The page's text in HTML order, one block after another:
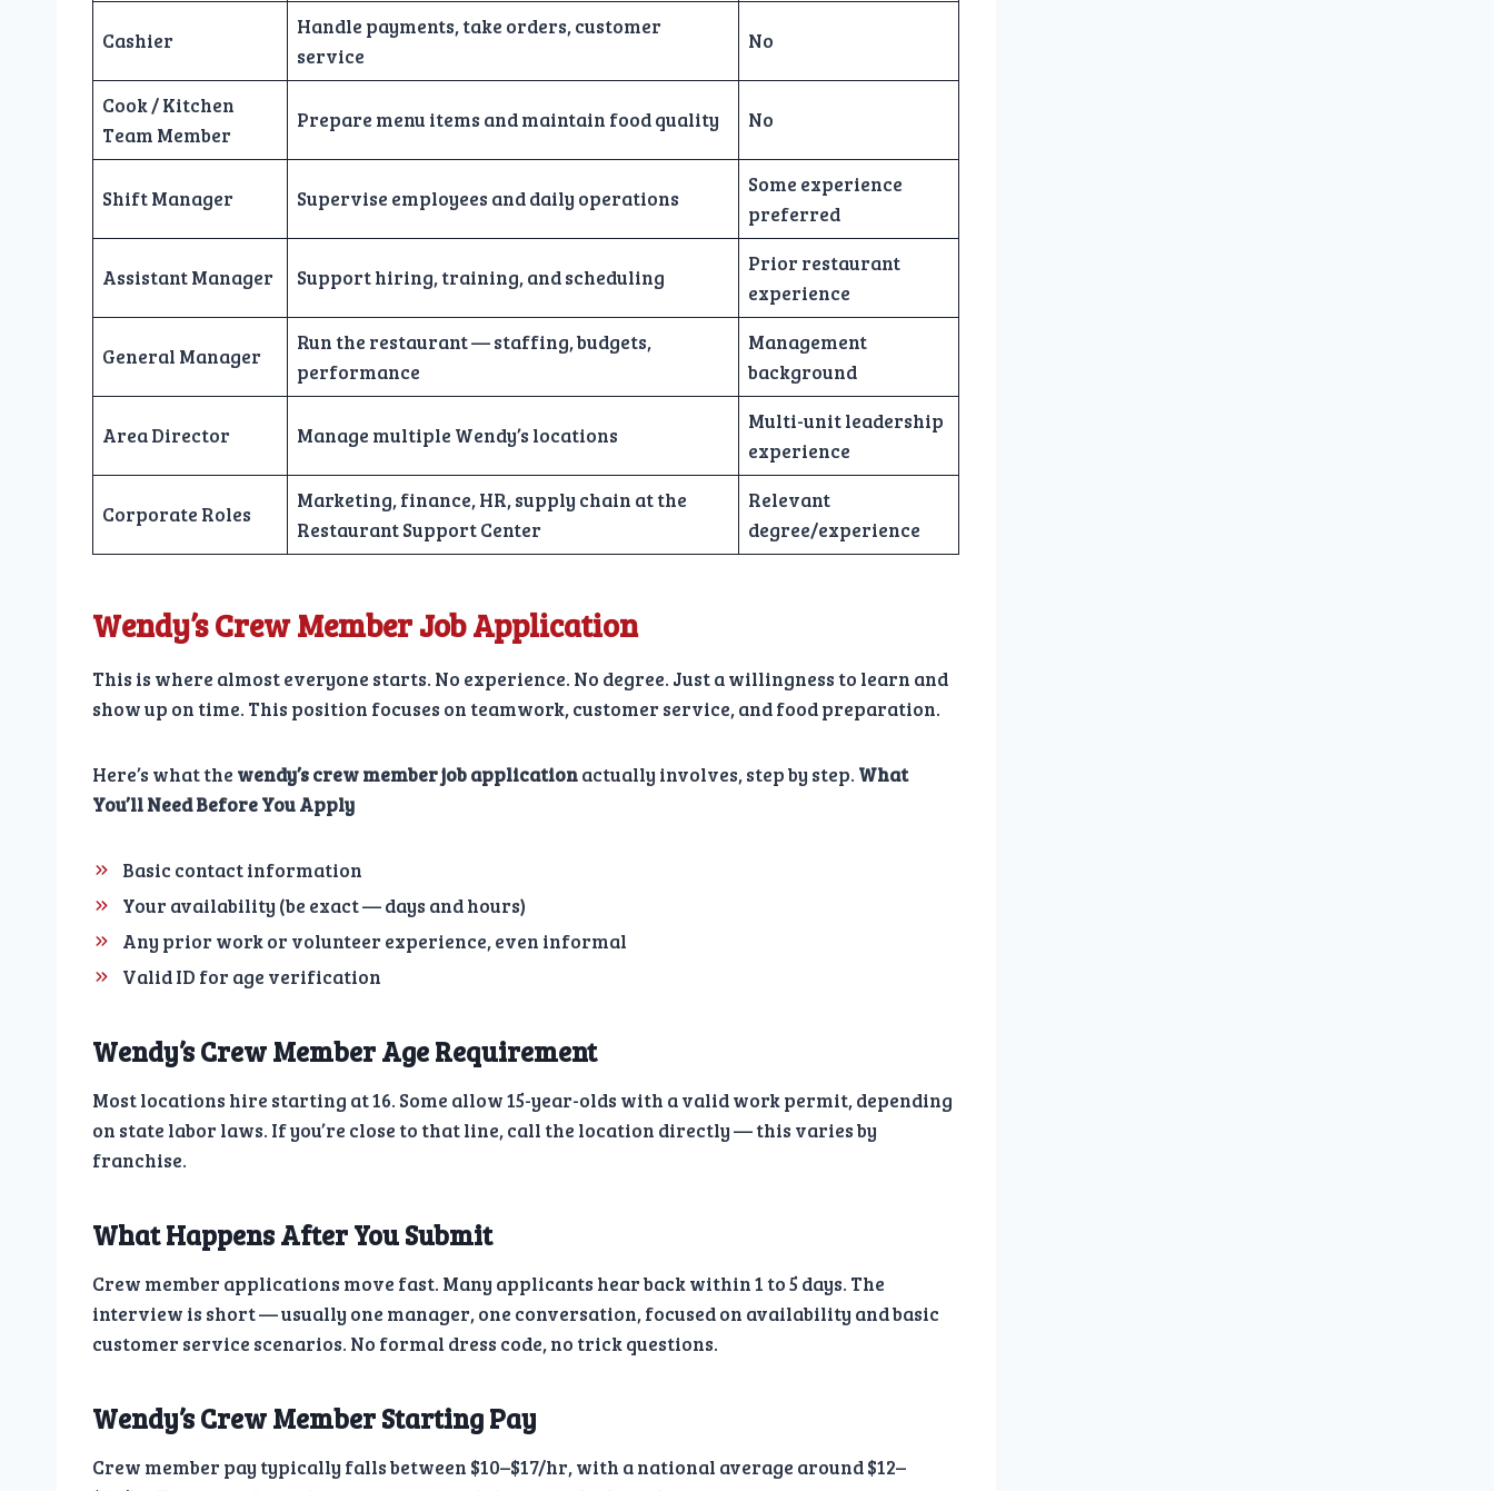
Cashier
Handle payments, take orders, customer
service
No
Cook / Kitchen
Team Member
Prepare menu items and maintain food quality No
Shift Manager Supervise employees and daily operations
Some experience
preferred
Assistant Manager Support hiring, training, and scheduling
Prior restaurant
experience
General Manager
Run the restaurant — staffing, budgets,
performance
Management
background
Area Director Manage multiple Wendy’s locations
Multi-unit leadership
experience
Corporate Roles
Marketing, finance, HR, supply chain at the
Restaurant Support Center
Relevant
degree/experience
Wendy’s Crew Member Job Application
This is where almost everyone starts. No experience. No degree. Just a willingness to learn and
show up on time. This position focuses on teamwork, customer service, and food preparation.
Here’s what the wendy’s crew member job applicationactually involves, step by step. What
You’ll Need Before You Apply
Basic contact information
Your availability (be exact — days and hours)
Any prior work or volunteer experience, even informal
Valid ID for age verification
Wendy’s Crew Member Age Requirement
Most locations hire starting at 16. Some allow 15-year-olds with a valid work permit, depending
on state labor laws. If you’re close to that line, call the location directly — this varies by
franchise.
What Happens After You Submit
Crew member applications move fast. Many applicants hear back within 1 to 5 days. The
interview is short — usually one manager, one conversation, focused on availability and basic
customer service scenarios. No formal dress code, no trick questions.
Wendy’s Crew Member Starting Pay
Crew member pay typically falls between $10–$17/hr, with a national average around $12–